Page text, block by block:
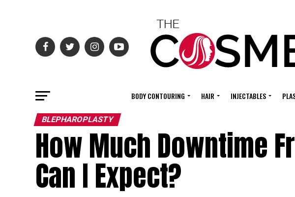
BODY CONTOURING HAIR INJECTABLES
BLEPHAROPLASTY
How Much Downtime
Can I Expect?